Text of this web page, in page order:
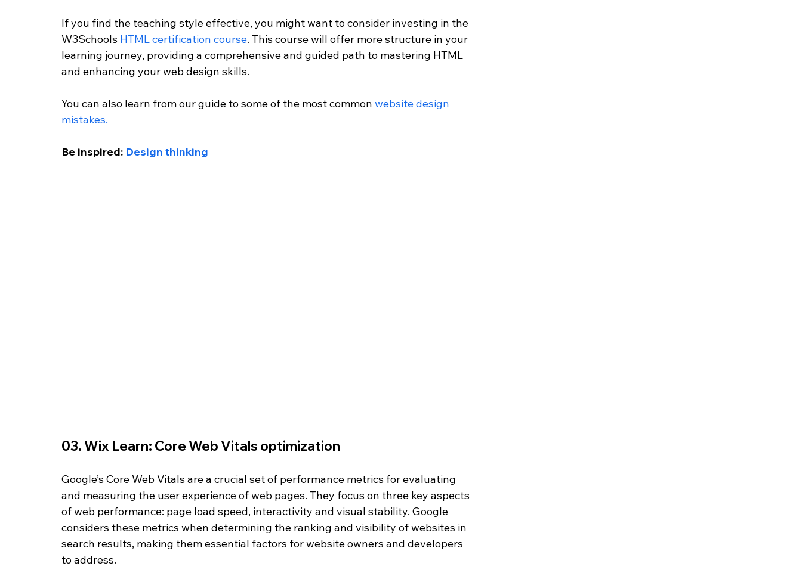
If you find the teaching style effective, you might want to consider investing in the
W3Schools HTML certification course. This course will offer more structure in your
learning journey, providing a comprehensive and guided path to mastering HTML
and enhancing your web design skills.
You can also learn from our guide to some of the most common website design
mistakes.
Be inspired: Design thinking
03. Wix Learn: Core Web Vitals optimization
Google’s Core Web Vitals are a crucial set of performance metrics for evaluating
and measuring the user experience of web pages. They focus on three key aspects
of web performance: page load speed, interactivity and visual stability. Google
considers these metrics when determining the ranking and visibility of websites in
search results, making them essential factors for website owners and developers
to address.